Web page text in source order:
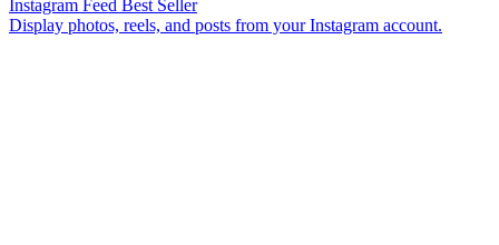
Instagram Feed Best Seller
Display photos, reels, and posts from your Instagram account.